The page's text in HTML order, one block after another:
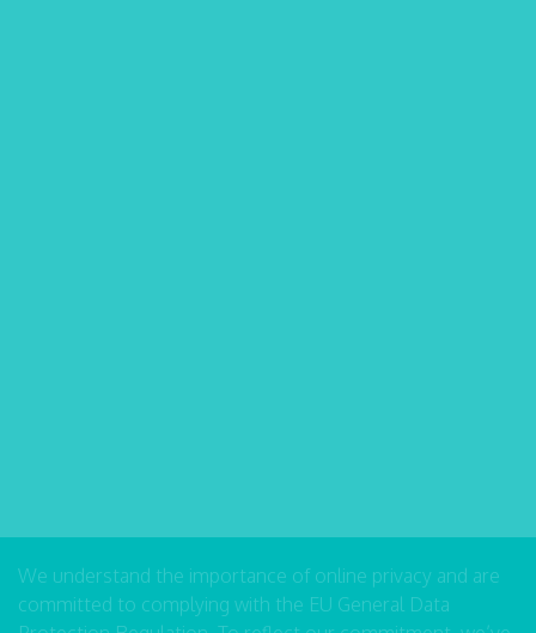
We understand the importance of online privacy and are
committed to complying with the EU General Data